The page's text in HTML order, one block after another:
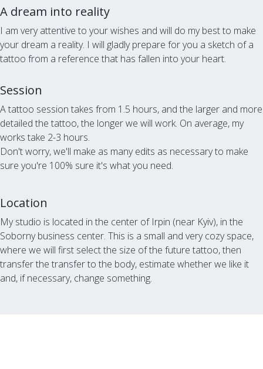
A dream into reality
I am very attentive to your wishes and will do my best to make
your dream a reality. I will gladly prepare for you a sketch of a
tattoo from a reference that has fallen into your heart.
Session
A tattoo session takes from 1.5 hours, and the larger and more
detailed the tattoo, the longer we will work. On average, my
works take 2-3 hours.
Don't worry, we'll make as many edits as necessary to make
sure you're 100% sure it's what you need.
Location
My studio is located in the center of Irpin (near Kyiv), in the
Soborny business center. This is a small and very cozy space,
where we will first select the size of the future tattoo, then
transfer the transfer to the body, estimate whether we like it
and, if necessary, change something.